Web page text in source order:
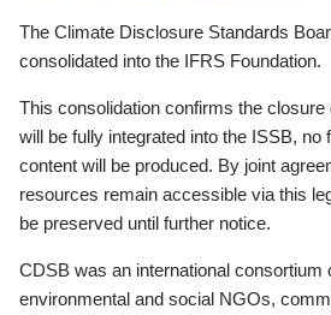
The Climate Disclosure Standards
consolidated into the IFRS Foundation.
This consolidation confirms the
will be fully integrated into the ISSB, no
content will be produced. By joint
resources remain accessible via this
be preserved until further notice.
CDSB was an international consortium
environmental and social NGOs,